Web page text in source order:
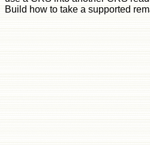
Build how to take a supported